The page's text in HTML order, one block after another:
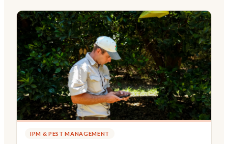
IPM & PEST MANAGEMENT